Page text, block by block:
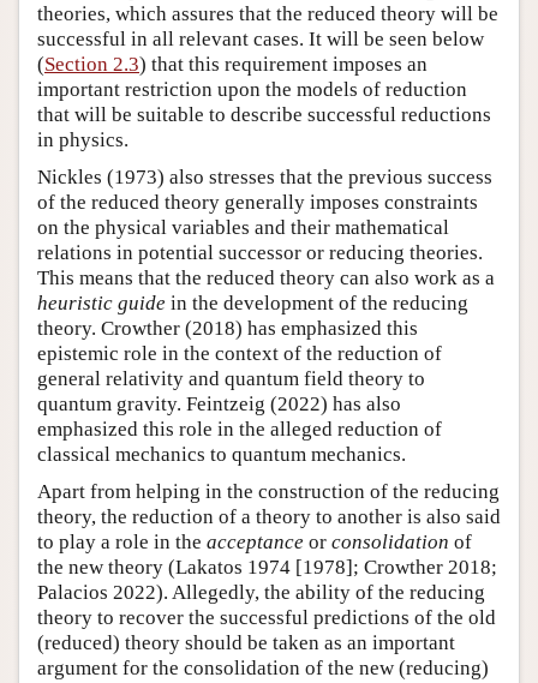
theories, which assures that the reduced theory will be
successful in all relevant cases. It will be seen below
(Section 2.3) that this requirement imposes an
important restriction upon the models of reduction
that will be suitable to describe successful reductions
in physics.
Nickles (1973) also stresses that the previous success
of the reduced theory generally imposes constraints
on the physical variables and their mathematical
relations in potential successor or reducing theories.
This means that the reduced theory can also work as a
heuristic guide in the development of the reducing
theory. Crowther (2018) has emphasized this
epistemic role in the context of the reduction of
general relativity and quantum field theory to
quantum gravity. Feintzeig (2022) has also
emphasized this role in the alleged reduction of
classical mechanics to quantum mechanics.
Apart from helping in the construction of the reducing
theory, the reduction of a theory to another is also said
to play a role in the acceptance or consolidation of
the new theory (Lakatos 1974 [1978]; Crowther 2018;
Palacios 2022). Allegedly, the ability of the reducing
theory to recover the successful predictions of the old
(reduced) theory should be taken as an important
argument for the consolidation of the new (reducing)